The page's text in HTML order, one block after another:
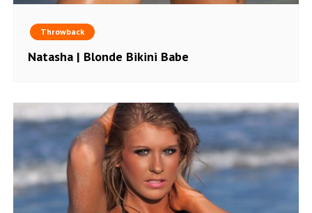
Throwback
Natasha | Blonde Bikini Babe